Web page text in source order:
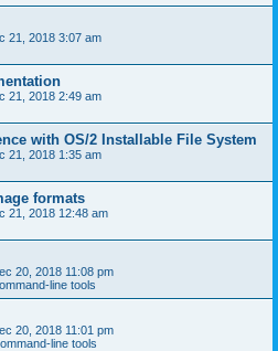
21, 2018 3:07 am
21, 2018 2:49 am
with OS/2 Installable File System
21, 2018 1:35 am
formats
21, 2018 12:48 am
20, 2018 11:08 pm
line tools
20, 2018 11:01 pm
line tools